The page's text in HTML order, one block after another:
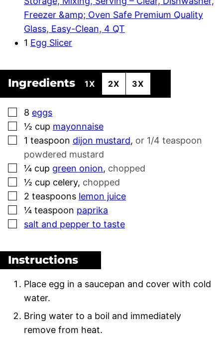
Freezer &amp; Oven Safe Premium Quality
Glass, Easy-Clean, 4 QT
1 Egg Slicer
Ingredients 1X 2X 3X
▢
8 eggs
▢
½ cup mayonnaise
▢
1 teaspoon dijon mustard, or 1/4 teaspoon
powdered mustard
▢
¼ cup green onion, chopped
▢
½ cup celery, chopped
▢
2 teaspoons lemon juice
▢
¼ teaspoon paprika
▢
salt and pepper to taste
Instructions
Place egg in a saucepan and cover with cold
water.
Bring water to a boil and immediately
remove from heat.